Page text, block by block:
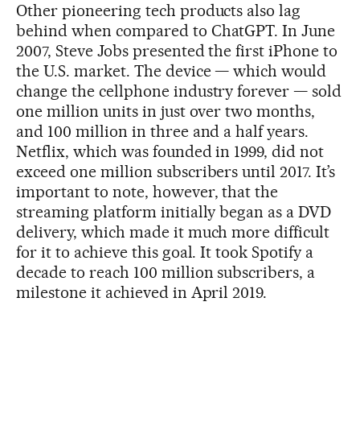
Other pioneering tech products also lag
behind when compared to ChatGPT. In June
2007, Steve Jobs presented the first iPhone to
the U.S. market. The device — which would
change the cellphone industry forever — sold
one million units in just over two months,
and 100 million in three and a half years.
Netflix, which was founded in 1999, did not
exceed one million subscribers until 2017. It’s
important to note, however, that the
streaming platform initially began as a DVD
delivery, which made it much more difficult
for it to achieve this goal. It took Spotify a
decade to reach 100 million subscribers, a
milestone it achieved in April 2019.